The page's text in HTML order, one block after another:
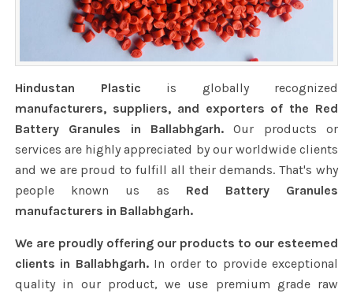
Hindustan Plastic is globally recognized
manufacturers, suppliers, and exporters of the Red
Battery Granules in Ballabhgarh. Our products or
services are highly appreciated by our worldwide clients
and we are proud to fulfill all their demands. That's why
people known us as Red Battery Granules
manufacturers in Ballabhgarh.
We are proudly offering our products to our esteemed
clients in Ballabhgarh.In order to provide exceptional
quality in our product, we use premium grade raw